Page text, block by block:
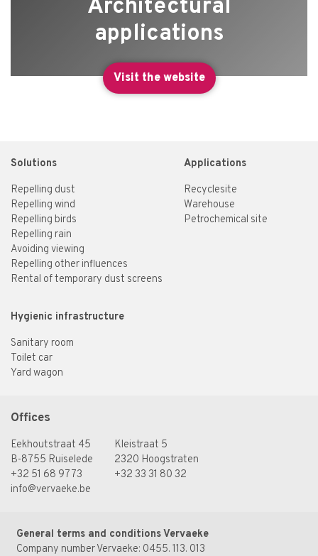
Architectural
applications
Visit the website
Solutions
Repelling dust
Repelling wind
Repelling birds
Repelling rain
Avoiding viewing
Repelling other influences
Rental of temporary dust screens
Applications
Recyclesite
Warehouse
Petrochemical site
Hygienic infrastructure
Sanitary room
Toilet car
Yard wagon
Offices
Eekhoutstraat 45
B-8755 Ruiselede
+32 51 68 97 73
info@vervaeke.be
Kleistraat 5
2320 Hoogstraten
+32 33 31 80 32
General terms and conditions Vervaeke
Company number Vervaeke: 0455. 113. 013